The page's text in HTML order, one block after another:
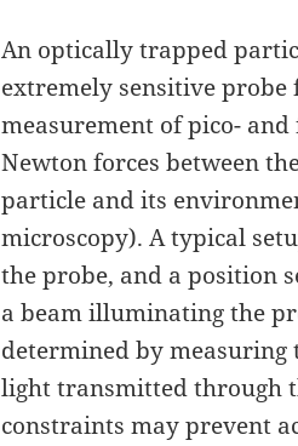
An optically trapped
extremely sensitive probe
measurement of pico- and
Newton forces between
particle and its
microscopy). A typical
the probe, and a position
a beam illuminating the
determined by
light transmitted through
constraints may prevent